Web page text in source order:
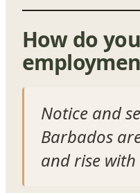
How do
Notice and
Barbados
and rise